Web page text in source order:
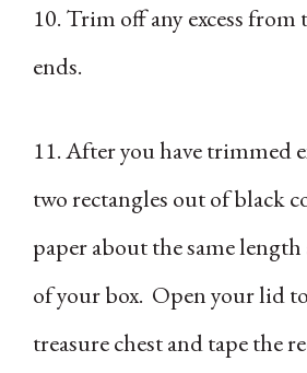
10. Trim off any excess from
ends.
11. After you have trimmed
two rectangles out of black
paper about the same
of your box. Open your lid
treasure chest and tape the